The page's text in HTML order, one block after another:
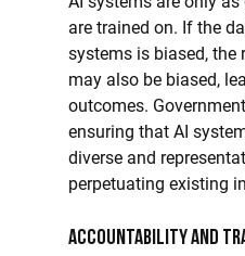
are trained on. If the
systems is biased, the
may also be biased,
outcomes.
ensuring that AI
diverse and
perpetuating existing
Accountability and